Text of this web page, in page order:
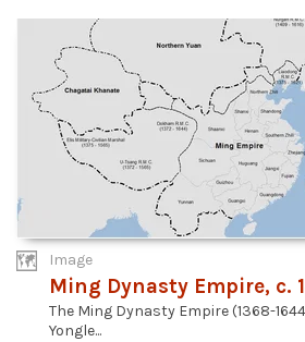
Image
Ming Dynasty Empire, c.
The Ming Dynasty Empire (1368-
Yongle...